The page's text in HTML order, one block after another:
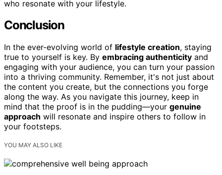
who resonate with your lifestyle.
Conclusion
In the ever-evolving world of lifestyle creation, staying
true to yourself is key. By embracing authenticity and
engaging with your audience, you can turn your passion
into a thriving community. Remember, it's not just about
the content you create, but the connections you forge
along the way. As you navigate this journey, keep in
mind that the proof is in the pudding—your genuine
approach will resonate and inspire others to follow in
your footsteps.
YOU MAY ALSO LIKE